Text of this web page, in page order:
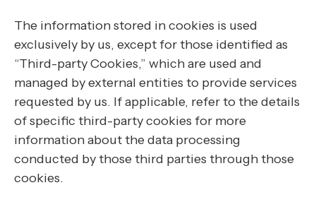
The information stored in cookies is used
exclusively by us, except for those identified as
“Third-party Cookies,” which are used and
managed by external entities to provide services
requested by us. If applicable, refer to the details
of specific third-party cookies for more
information about the data processing
conducted by those third parties through those
cookies.